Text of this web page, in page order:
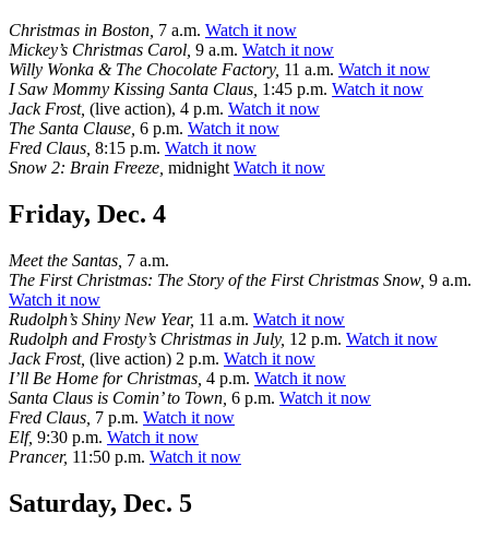
Christmas in Boston, 7 a.m. Watch it now
Mickey’s Christmas Carol, 9 a.m. Watch it now
Willy Wonka & The Chocolate Factory, 11 a.m. Watch it now
I Saw Mommy Kissing Santa Claus, 1:45 p.m. Watch it now
Jack Frost, (live action), 4 p.m. Watch it now
The Santa Clause, 6 p.m. Watch it now
Fred Claus, 8:15 p.m. Watch it now
Snow 2: Brain Freeze, midnight Watch it now
Friday, Dec. 4
Meet the Santas, 7 a.m.
The First Christmas: The Story of the First Christmas Snow, 9 a.m.
Watch it now
Rudolph’s Shiny New Year, 11 a.m. Watch it now
Rudolph and Frosty’s Christmas in July, 12 p.m. Watch it now
Jack Frost, (live action) 2 p.m. Watch it now
I’ll Be Home for Christmas, 4 p.m. Watch it now
Santa Claus is Comin’ to Town, 6 p.m. Watch it now
Fred Claus, 7 p.m. Watch it now
Elf, 9:30 p.m. Watch it now
Prancer, 11:50 p.m. Watch it now
Saturday, Dec. 5